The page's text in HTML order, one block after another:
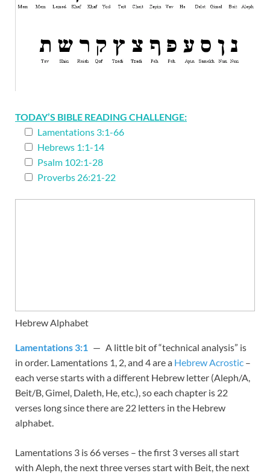
TODAY’S BIBLE READING CHALLENGE:
Lamentations 3:1-66
Hebrews 1:1-14
Psalm 102:1-28
Proverbs 26:21-22
Hebrew Alphabet
Lamentations 3:1 — A little bit of “technical analysis” is
in order. Lamentations 1, 2, and 4 are a Hebrew Acrostic –
each verse starts with a different Hebrew letter (Aleph/A,
Beit/B, Gimel, Daleth, He, etc.), so each chapter is 22
verses long since there are 22 letters in the Hebrew
alphabet.
Lamentations 3 is 66 verses – the first 3 verses all start
with Aleph, the next three verses start with Beit, the next